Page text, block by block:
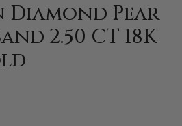
Diamond Pear
2.50 CT 18K